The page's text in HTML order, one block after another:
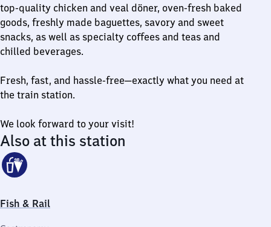
top-quality chicken and veal döner, oven-fresh baked
goods, freshly made baguettes, savory and sweet
snacks, as well as specialty coffees and teas and
chilled beverages.
Fresh, fast, and hassle-free—exactly what you need at
the train station.
We look forward to your visit!
Also at this station
Fish & Rail